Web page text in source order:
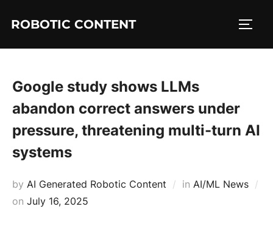
ROBOTIC CONTENT
Google study shows LLMs
abandon correct answers under
pressure, threatening multi-turn AI
systems
by AI Generated Robotic Content in AI/ML News
on July 16, 2025